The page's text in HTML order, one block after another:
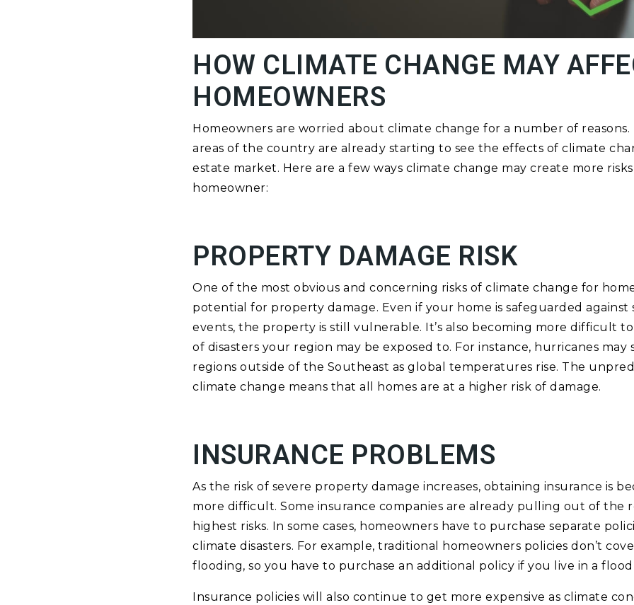
HOW CLIMATE CHANGE MAY
HOMEOWNERS
Homeowners are worried about climate change for a number of reasons.
areas of the country are already starting to see the effects of climate
estate market. Here are a few ways climate change may create more
homeowner:
PROPERTY DAMAGE RISK
One of the most obvious and concerning risks of climate change for
potential for property damage. Even if your home is safeguarded against
events, the property is still vulnerable. It’s also becoming more difficult
of disasters your region may be exposed to. For instance, hurricanes
regions outside of the Southeast as global temperatures rise. The
climate change means that all homes are at a higher risk of damage.
INSURANCE PROBLEMS
As the risk of severe property damage increases, obtaining insurance is
more difficult. Some insurance companies are already pulling out of the
highest risks. In some cases, homeowners have to purchase separate
climate disasters. For example, traditional homeowners policies don’t
flooding, so you have to purchase an additional policy if you live in a
Insurance policies will also continue to get more expensive as climate